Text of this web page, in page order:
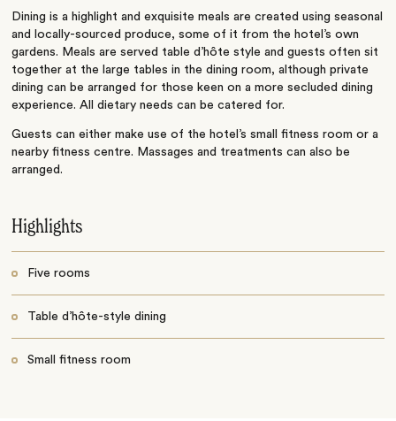
Dining is a highlight and exquisite meals are created using seasonal
and locally-sourced produce, some of it from the hotel’s own
gardens. Meals are served table d’hôte style and guests often sit
together at the large tables in the dining room, although private
dining can be arranged for those keen on a more secluded dining
experience. All dietary needs can be catered for.
Guests can either make use of the hotel’s small fitness room or a
nearby fitness centre. Massages and treatments can also be
arranged.
Highlights
Five rooms
Table d’hôte-style dining
Small fitness room